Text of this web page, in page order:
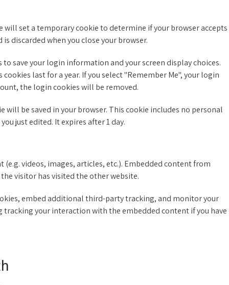
will set a temporary cookie to determine if your browser accepts
discarded when you close your browser.
save your login information and your screen display choices.
last for a year. If you select "Remember Me", your login
the login cookies will be removed.
be saved in your browser. This cookie includes no personal
just edited. It expires after 1 day.
videos, images, articles, etc.). Embedded content from
visitor has visited the other website.
embed additional third-party tracking, and monitor your
your interaction with the embedded content if you have